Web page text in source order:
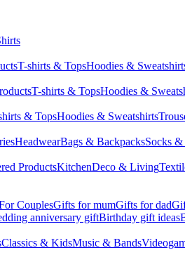
T-shirts & TopsHoodies &
T-shirts & TopsHoodies &
& TopsHoodies & Sweatshirts
HeadwearBags & BackpacksSocks &
ProductsKitchenDeco & Living
CouplesGifts for mumGifts for dad
anniversary giftBirthday gift ideas
Classics & KidsMusic & Bands